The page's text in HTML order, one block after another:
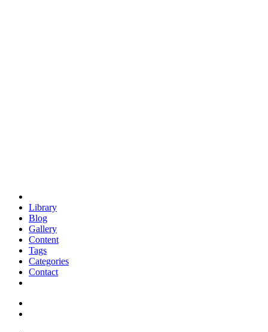
Library
Blog
Gallery
Content
Tags
Categories
Contact